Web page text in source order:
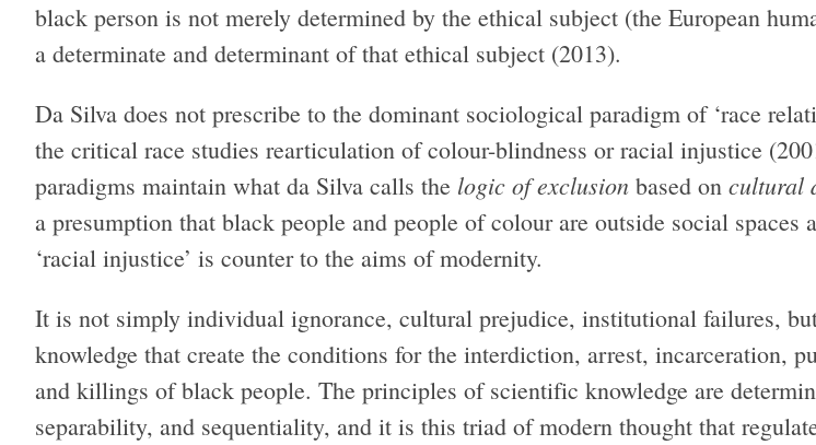
black person is not merely determined by the ethical subject (the European
a determinate and determinant of that ethical subject (2013).
Da Silva does not prescribe to the dominant sociological paradigm of ‘race
the critical race studies rearticulation of colour-blindness or racial injustice
paradigms maintain what da Silva calls the logic of exclusion based on cultural
a presumption that black people and people of colour are outside social spaces
‘racial injustice’ is counter to the aims of modernity.
It is not simply individual ignorance, cultural prejudice, institutional failures,
knowledge that create the conditions for the interdiction, arrest, incarceration,
and killings of black people. The principles of scientific knowledge are
separability, and sequentiality, and it is this triad of modern thought that